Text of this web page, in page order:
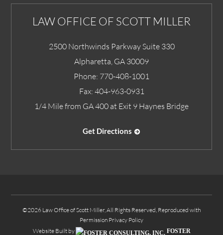
LAW OFFICE OF SCOTT MILLER
2500 Northwinds Parkway Suite 330
Alpharetta GA 30009
Phone: 770-408-1001
Fax: 404-963-0931
1/4 Mile from GA 400 at Exit 9 Haynes Bridge
Get Directions
©2026 Law Office of Scott Miller, All Rights Reserved, Reproduced with
Permission Privacy Policy
Website Built by
FOSTER